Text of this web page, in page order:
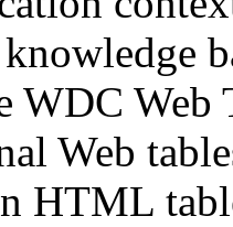
WDC Web
Web
HTML